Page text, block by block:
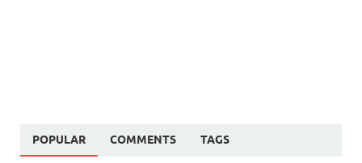
POPULAR COMMENTS TAGS